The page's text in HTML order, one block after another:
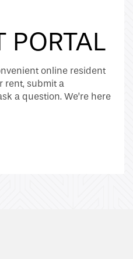
PORTAL
online resident
rent, submit a
a question. We’re here